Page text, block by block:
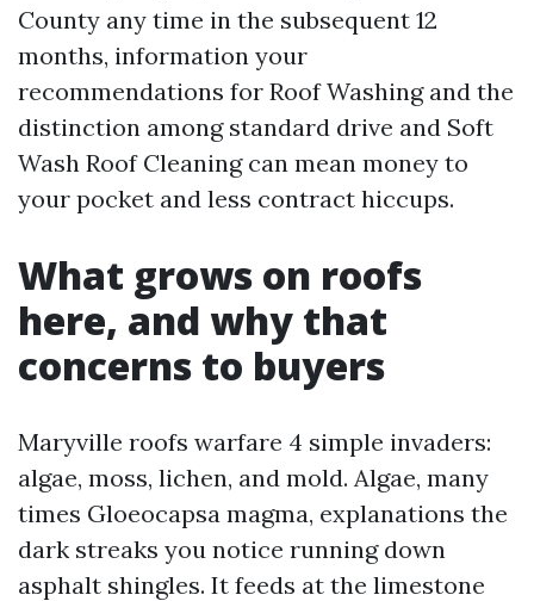
County any time in the subsequent 12
months, information your
recommendations for Roof Washing and the
distinction among standard drive and Soft
Wash Roof Cleaning can mean money to
your pocket and less contract hiccups.
What grows on roofs
here, and why that
concerns to buyers
Maryville roofs warfare 4 simple invaders:
algae, moss, lichen, and mold. Algae, many
times Gloeocapsa magma, explanations the
dark streaks you notice running down
asphalt shingles. It feeds at the limestone